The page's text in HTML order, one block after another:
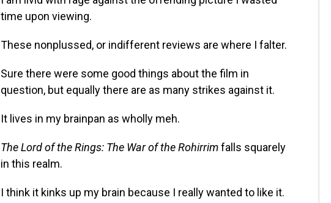
time upon viewing.
These nonplussed, or indifferent reviews are where I falter.
Sure there were some good things about the film in
question, but equally there are as many strikes against it.
It lives in my brainpan as wholly meh.
The Lord of the Rings: The War of the Rohirrimfalls squarely
in this realm.
I think it kinks up my brain because I really wanted to like it.